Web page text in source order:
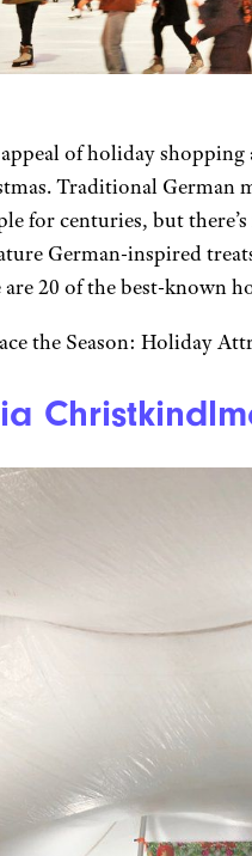
of holiday
Traditional German
for centuries, but
German-inspired
are 20 of the best-known
the Season: Holiday